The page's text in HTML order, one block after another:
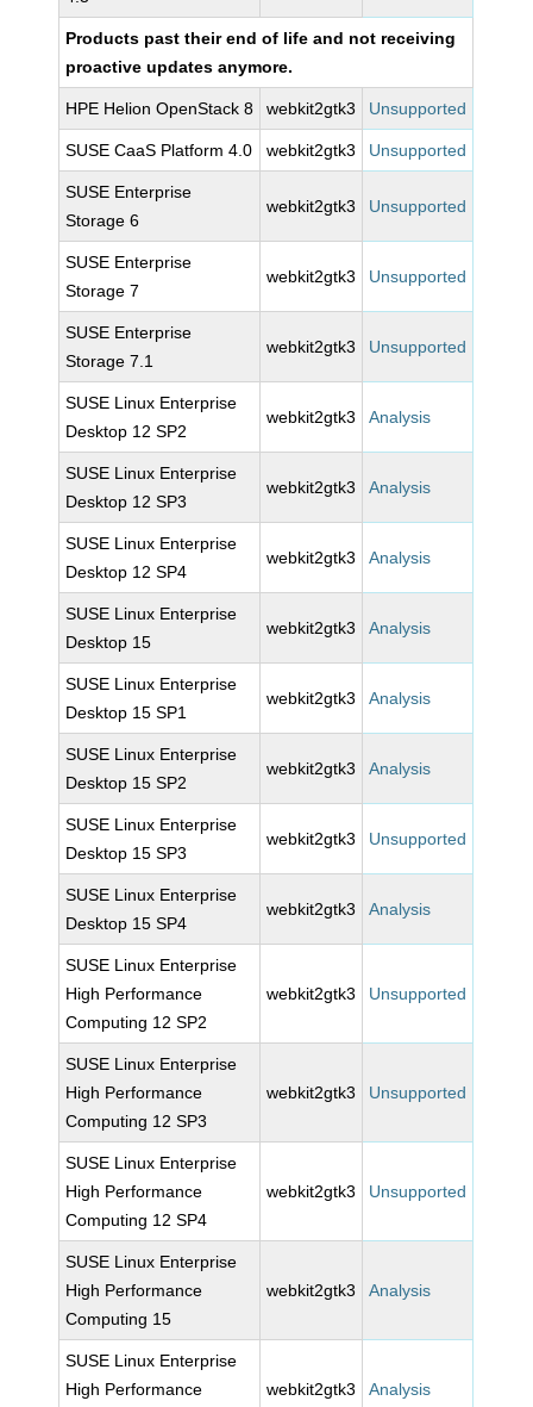
Products past their end of life and not receiving
proactive updates anymore.
HPE Helion OpenStack 8 webkit2gtk3 Unsupported
SUSE CaaS Platform 4.0 webkit2gtk3 Unsupported
SUSE Enterprise
Storage 6
webkit2gtk3 Unsupported
SUSE Enterprise
Storage 7
webkit2gtk3 Unsupported
SUSE Enterprise
Storage 7.1
webkit2gtk3 Unsupported
SUSE Linux Enterprise
Desktop 12 SP2
webkit2gtk3 Analysis
SUSE Linux Enterprise
Desktop 12 SP3
webkit2gtk3 Analysis
SUSE Linux Enterprise
Desktop 12 SP4
webkit2gtk3 Analysis
SUSE Linux Enterprise
Desktop 15
webkit2gtk3 Analysis
SUSE Linux Enterprise
Desktop 15 SP1
webkit2gtk3 Analysis
SUSE Linux Enterprise
Desktop 15 SP2
webkit2gtk3 Analysis
SUSE Linux Enterprise
Desktop 15 SP3
webkit2gtk3 Unsupported
SUSE Linux Enterprise
Desktop 15 SP4
webkit2gtk3 Analysis
SUSE Linux Enterprise
High Performance
Computing 12 SP2
webkit2gtk3 Unsupported
SUSE Linux Enterprise
High Performance
Computing 12 SP3
webkit2gtk3 Unsupported
SUSE Linux Enterprise
High Performance
Computing 12 SP4
webkit2gtk3 Unsupported
SUSE Linux Enterprise
High Performance
Computing 15
webkit2gtk3 Analysis
SUSE Linux Enterprise
High Performance
webkit2gtk3 Analysis